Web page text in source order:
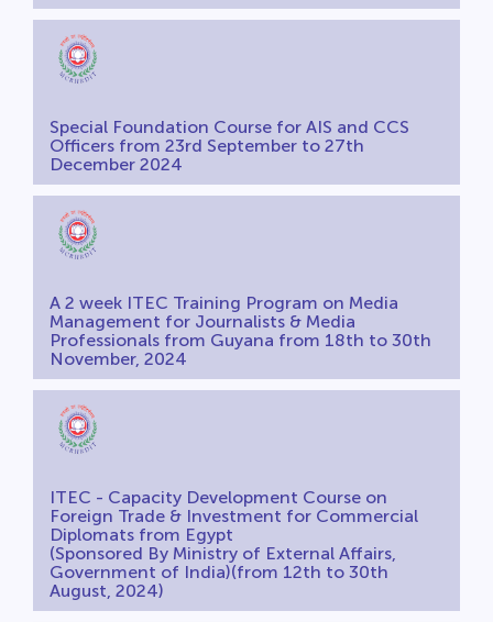
Special Foundation Course for AIS and CCS
Officers from 23rd September to 27th
December 2024
A 2 week ITEC Training Program on Media
Management for Journalists & Media
Professionals from Guyana from 18th to 30th
November, 2024
ITEC - Capacity Development Course on
Foreign Trade & Investment for Commercial
Diplomats from Egypt
(Sponsored By Ministry of External Affairs,
Government of India)(from 12th to 30th
August, 2024)